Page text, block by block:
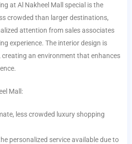
at Al Nakheel Mall special is the
crowded than larger destinations,
attention from sales associates
experience. The interior design is
an environment that enhances
Mall:
less crowded luxury shopping
personalized service available due to